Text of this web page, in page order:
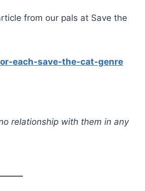
from our pals at Save the
each-save-the-cat-genre
relationship with them in any